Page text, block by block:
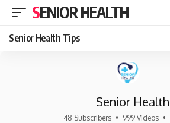
SENIOR HEALTH
Senior Health Tips
Senior Health
48 Subscribers • 999 Videos •